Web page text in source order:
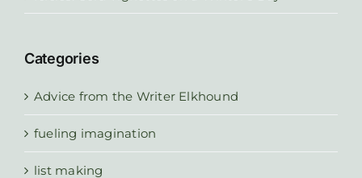
Categories
Advice from the Writer Elkhound
fueling imagination
list making